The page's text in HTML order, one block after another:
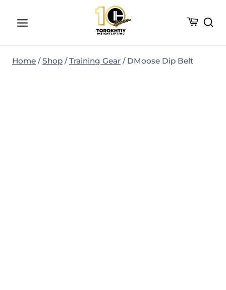
Home / Shop / Training Gear / DMoose Dip Belt